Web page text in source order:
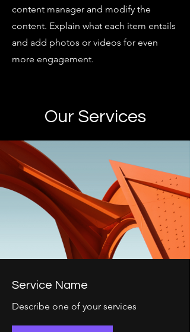
content manager and modify the
content. Explain what each item entails
and add photos or videos for even
more engagement.
Our Services
Service Name
Describe one of your services